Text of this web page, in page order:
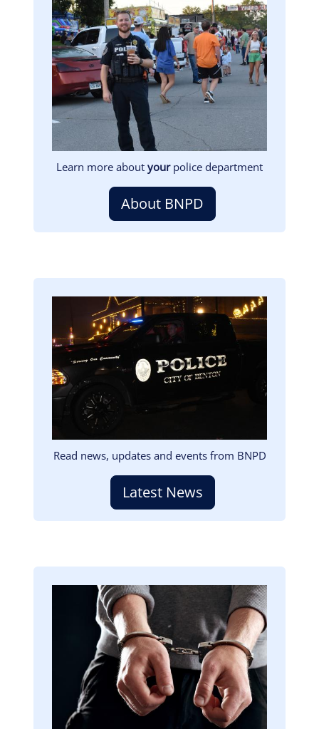
Image
Learn more about yourpolice department
About BNPD
Read news, updates and events from BNPD
Latest News